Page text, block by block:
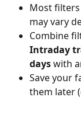
Most
may vary
Combine
Intraday
days with
Save your
them later